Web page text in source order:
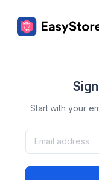
Start with your